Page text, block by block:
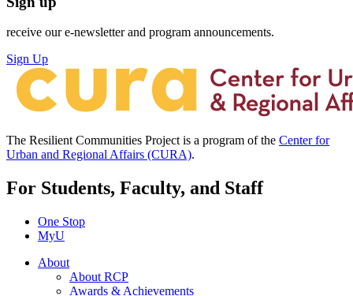
receive our e-newsletter and program announcements.
Sign Up
The Resilient Communities Project is a program of the Center for
Urban and Regional Affairs (CURA).
For Students, Faculty, and Staff
One Stop
MyU
About
About RCP
Awards & Achievements